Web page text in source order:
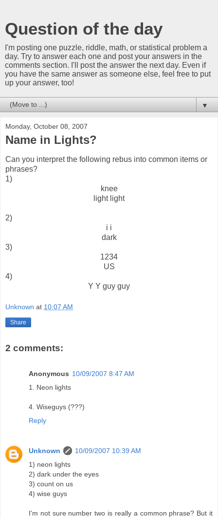
Question of the day
I'm posting one puzzle, riddle, math, or statistical problem a
day. Try to answer each one and post your answers in the
comments section. I'll post the answer the next day. Even if
you have the same answer as someone else, feel free to put
up your answer, too!
▼
Monday, October 08, 2007
Name in Lights?
Can you interpret the following rebus into common items or
phrases?
1)
knee
light light
2)
i i
dark
3)
1234
US
4)
Y Y guy guy
Unknown at 10:07 AM
Share
2 comments:
Anonymous 10/09/2007 8:47 AM
1. Neon lights
4. Wiseguys (???)
Reply
Unknown
10/09/2007 10:39 AM
1) neon lights
2) dark under the eyes
3) count on us
4) wise guys
I'm not sure number two is really a common phrase? But it